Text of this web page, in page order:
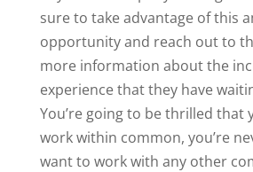
sure to take advantage of this
opportunity and reach out to
more information about the
experience that they have
You’re going to be thrilled that
work within common, you’re
want to work with any other